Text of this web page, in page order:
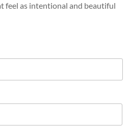
feel as intentional and beautiful